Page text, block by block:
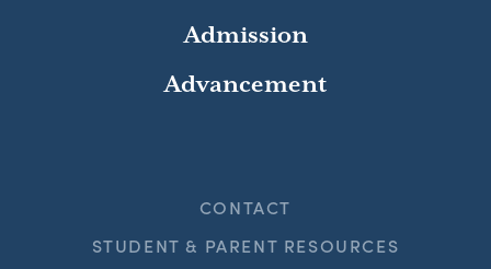
Admission
Advancement
STUDENT & PARENT RESOURCES
CONTACT